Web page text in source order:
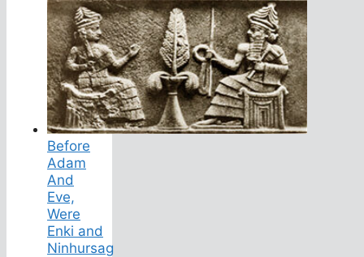
Before
Adam
And
Eve,
Were
Enki and
Ninhursag